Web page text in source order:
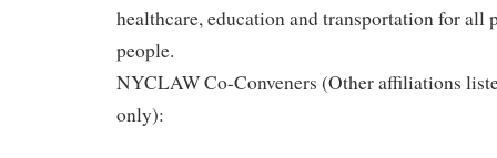
healthcare, education and transportation for all
people.
NYCLAWCo-Conveners (Other affiliations
only):